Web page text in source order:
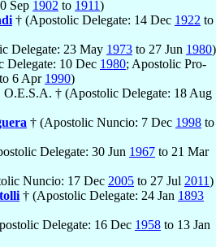
Sep 1902 to 1911)
† (Apostolic Delegate: 14 Dec 1922 to
Delegate: 23 May 1973 to 27 Jun 1980)
Delegate: 10 Dec 1980; Apostolic Pro-
to 6 Apr 1990)
O.E.S.A. † (Apostolic Delegate: 18 Aug
† (Apostolic Nuncio: 7 Dec 1998 to
Delegate: 30 Jun 1967 to 21 Mar
Nuncio: 17 Dec 2005 to 27 Jul 2011)
† (Apostolic Delegate: 24 Jan 1893
Delegate: 16 Dec 1958 to 13 Jan